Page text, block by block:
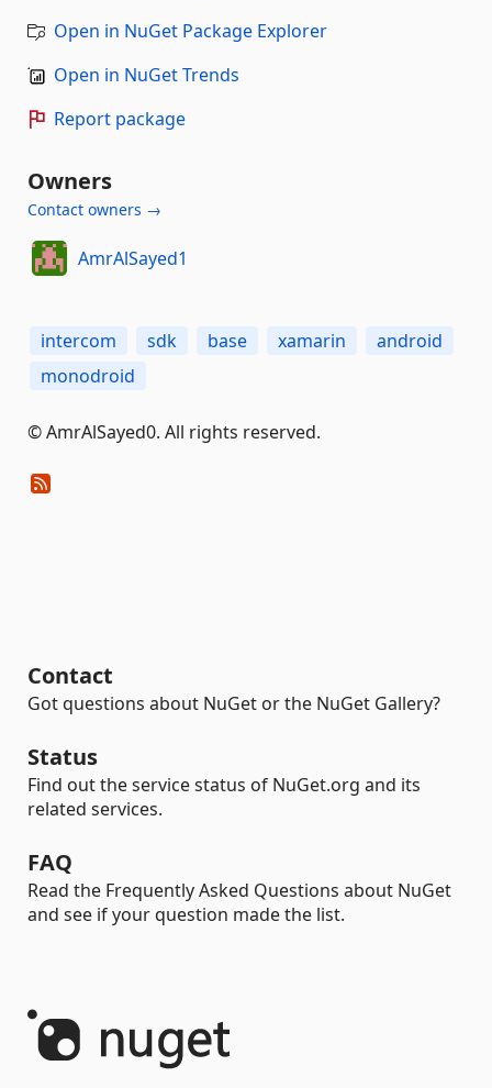
Open in NuGet Package Explorer
Open in NuGet Trends
Report package
Owners
Contact owners →
AmrAlSayed1
intercom sdk base xamarin
android
monodroid
© AmrAlSayed0. All rights reserved.
Contact
Got questions about NuGet or the NuGet Gallery?
Status
Find out the service status of NuGet.org and its
related services.
FAQ
Read the Frequently Asked Questions about NuGet
and see if your question made the list.